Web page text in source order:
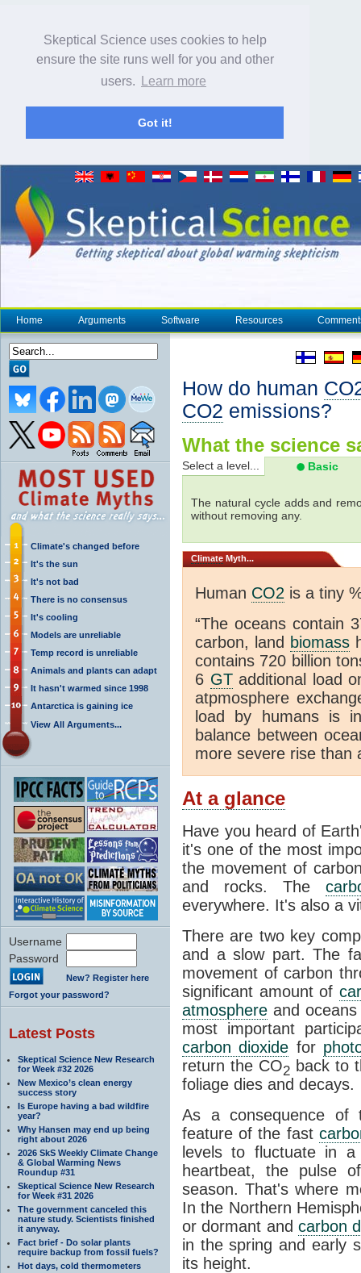
Skeptical Science uses cookies to help
ensure the site runs well for you and other
users.
Learn more
Got it!
Home Arguments Software Resources
Climate's changed before
It's the sun
It's not bad
There is no consensus
It's cooling
Models are unreliable
Temp record is unreliable
Animals and plants can adapt
It hasn't warmed since 1998
Antarctica is gaining ice
View All Arguments...
Username
Password
New? Register here
Forgot your password?
Latest Posts
Skeptical Science New Research
for Week #32 2026
New Mexico’s clean energy
success story
Is Europe having a bad wildfire
year?
Why Hansen may end up being
right about 2026
2026 SkS Weekly Climate Change
& Global Warming News
Roundup #31
Skeptical Science New Research
for Week #31 2026
The government canceled this
nature study. Scientists finished
it anyway.
Fact brief - Do solar plants
require backup from fossil fuels?
Hot days, cold thermometers
How do human
CO2 emissions?
What the science
Select a level... Basic
The natural cycle adds and
without removing any.
Climate Myth...
Human CO2 is a tiny
“The oceans contain
carbon, land biomass
contains 720 billion
6 GTadditional load
atpmosphere
load by humans is
balance between
more severe rise than
At a glance
Have you heard of
it's one of the most
the movement of
and rocks. The
everywhere. It's also a
There are two key
and a slow part. The
movement of carbon
significant amount of
atmosphere and
most important
carbon dioxide for
return the CO2back to
foliage dies and decays.
As a consequence of
feature of the fast
levels to fluctuate in
heartbeat, the pulse
season. That's where
In the Northern
or dormant and carbon
in the spring and early
its height.